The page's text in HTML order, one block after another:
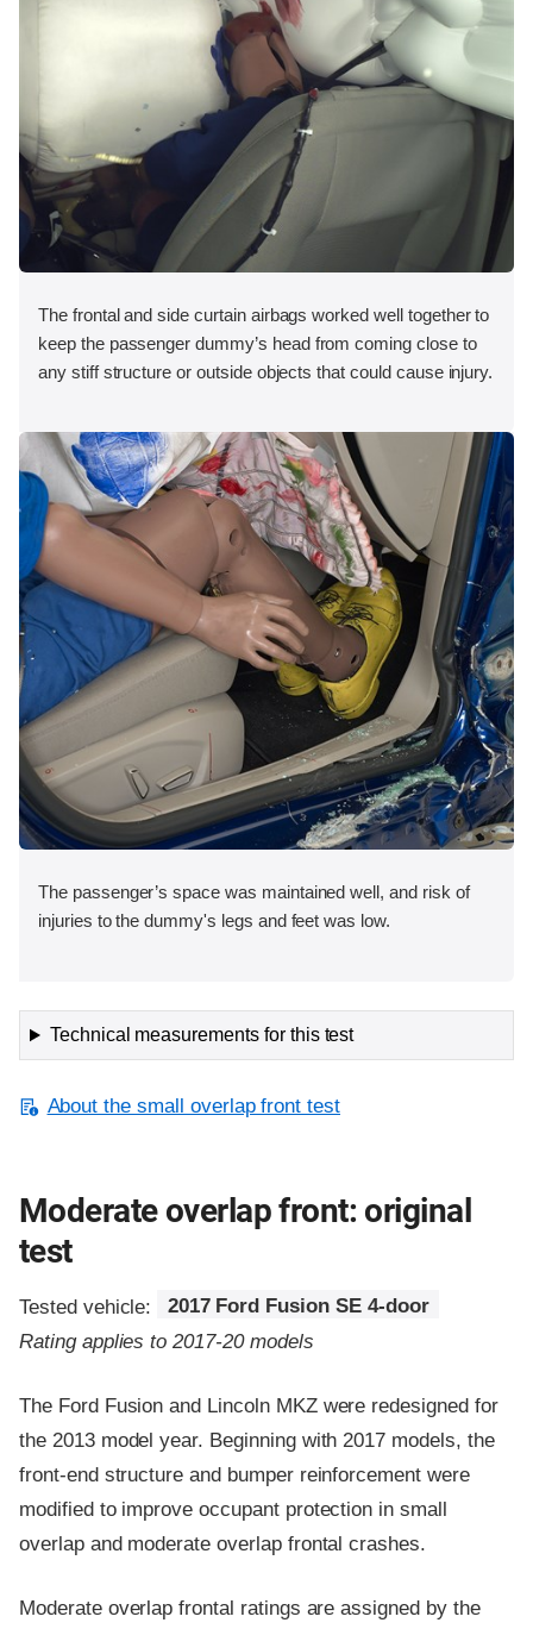
The frontal and side curtain airbags worked well together to
keep the passenger dummy’s head from coming close to
any stiff structure or outside objects that could cause injury.
The passenger’s space was maintained well, and risk of
injuries to the dummy's legs and feet was low.
Technical measurements for this test
About the small overlap front test
Moderate overlap front: original
test
Tested vehicle:
2017 Ford Fusion SE 4-door
Rating applies to 2017-20 models
The Ford Fusion and Lincoln MKZ were redesigned for
the 2013 model year. Beginning with 2017 models, the
front-end structure and bumper reinforcement were
modified to improve occupant protection in small
overlap and moderate overlap frontal crashes.
Moderate overlap frontal ratings are assigned by the